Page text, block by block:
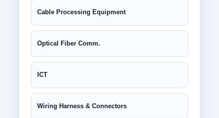
Cable Processing Equipment
Optical Fiber Comm.
ICT
Wiring Harness & Connectors